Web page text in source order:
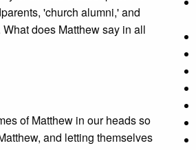
'church alumni,' and
does Matthew say in all
of Matthew in our heads so
and letting themselves